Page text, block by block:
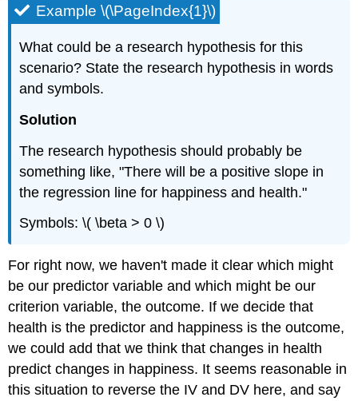
(\PageIndex{3}\)
Example
\
(\PageIndex{4}\)
\
\
(\PageIndex{6}\)
Step
4:
the
Note
Write-
Up:
the
Results
Example
\
Example \(\PageIndex{1}\)
What could be a research hypothesis for this
scenario? State the research hypothesis in words
and symbols.
Solution
The research hypothesis should probably be
something like, "There will be a positive slope in
the regression line for happiness and health."
Symbols: \( \beta > 0 \)
For right now, we haven't made it clear which might
be our predictor variable and which might be our
criterion variable, the outcome. If we decide that
health is the predictor and happiness is the outcome,
we could add that we think that changes in health
predict changes in happiness. It seems reasonable in
this situation to reverse the IV and DV here, and say